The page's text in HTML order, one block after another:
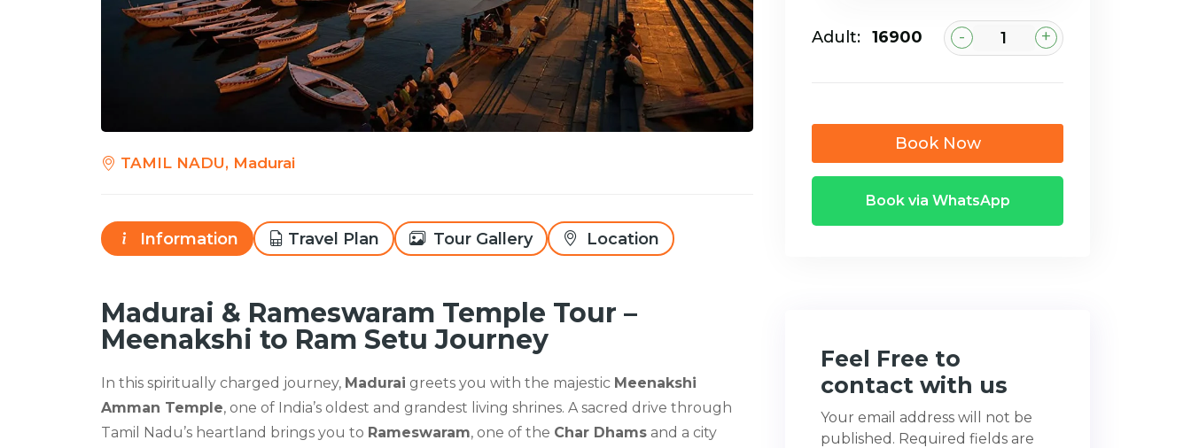
TAMIL NADU, Madurai
Information Travel Plan Tour Gallery Location
Madurai & Rameswaram Temple Tour –
Meenakshi to Ram Setu Journey
In this spiritually charged journey, Madurai greets you with the majestic Meenakshi
Amman Temple, one of India’s oldest and grandest living shrines. A sacred drive through
Tamil Nadu’s heartland brings you to Rameswaram, one of the Char Dhams and a city
Adult: ₹16900 - +
Book Now
Book via WhatsApp
Feel Free to
contact with us
Your email address will not be
published. Required fields are